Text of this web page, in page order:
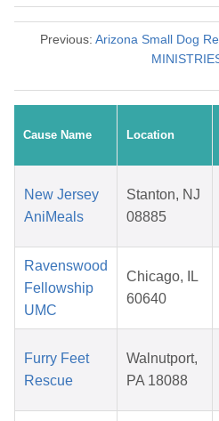
Previous: Arizona Small Dog
Cause Name Location
New Jersey
AniMeals
Stanton, NJ
08885
Ravenswood
Fellowship
UMC
Chicago, IL
60640
Furry Feet
Rescue
Walnutport,
PA 18088